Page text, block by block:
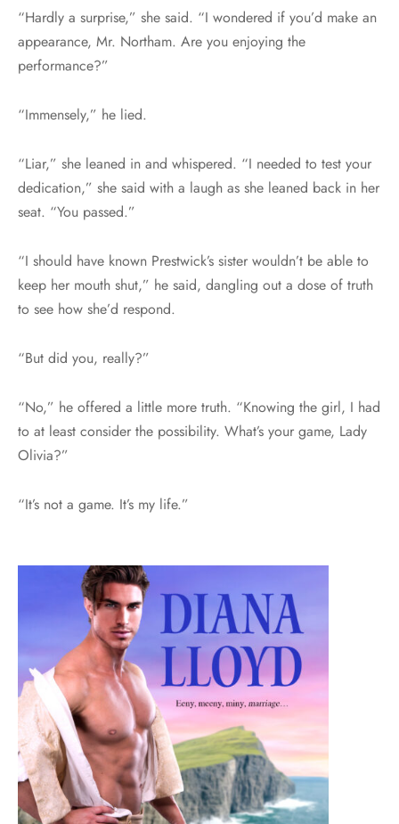
“Hardly a surprise,” she said. “I wondered if you’d make an
appearance, Mr. Northam. Are you enjoying the
performance?”
“Immensely,” he lied.
“Liar,” she leaned in and whispered. “I needed to test your
dedication,” she said with a laugh as she leaned back in her
seat. “You passed.”
“I should have known Prestwick’s sister wouldn’t be able to
keep her mouth shut,” he said, dangling out a dose of truth
to see how she’d respond.
“But did you, really?”
“No,” he offered a little more truth. “Knowing the girl, I had
to at least consider the possibility. What’s your game, Lady
Olivia?”
“It’s not a game. It’s my life.”